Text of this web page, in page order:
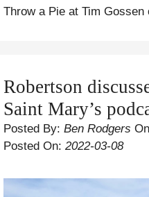
Throw a Pie at Tim
Robertson
Saint Mary’s
Posted By: Ben Rodgers
Posted On: 2022-03-08